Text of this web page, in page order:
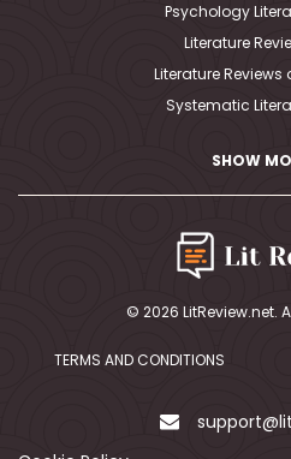
Psychology
Literature
Literature
Systematic
Writing A Critical
Nursing
MLA Literature
Writing Literature
Literature
Medical
Political Science
SHOW
© 2026 LitReview.net.
TERMS AND CONDITIONS